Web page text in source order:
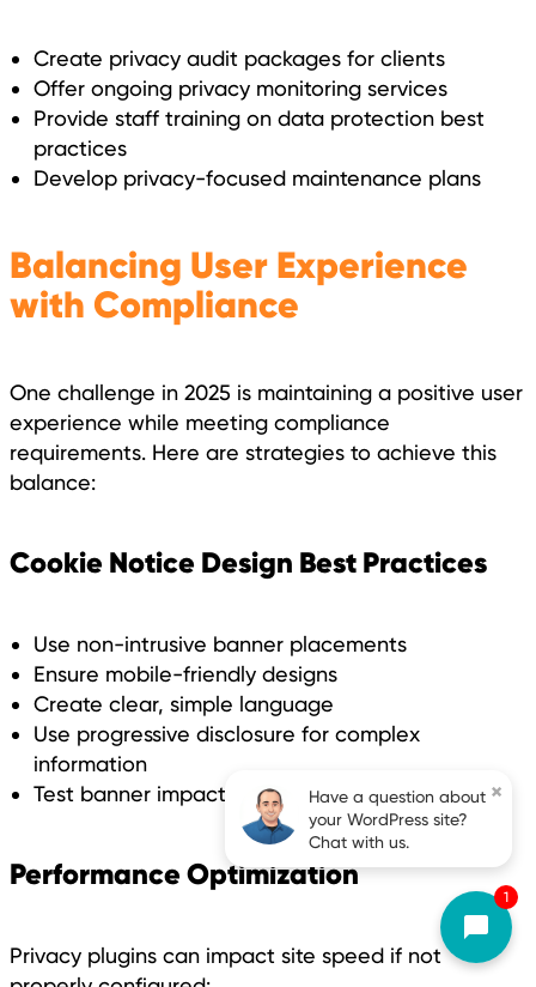
Create privacy audit packages for clients
Offer ongoing privacy monitoring services
Provide staff training on data protection best
practices
Develop privacy-focused maintenance plans
Balancing User Experience
with Compliance
One challenge in 2025 is maintaining a positive user
experience while meeting compliance
requirements. Here are strategies to achieve this
balance:
Cookie Notice Design Best Practices
Use non-intrusive banner placements
Ensure mobile-friendly designs
Create clear, simple language
Use progressive disclosure for complex
information
Test banner impact on site performance
Performance Optimization
Privacy plugins can impact site speed if not
1
×
Have a question about
your WordPress site?
Chat with us.